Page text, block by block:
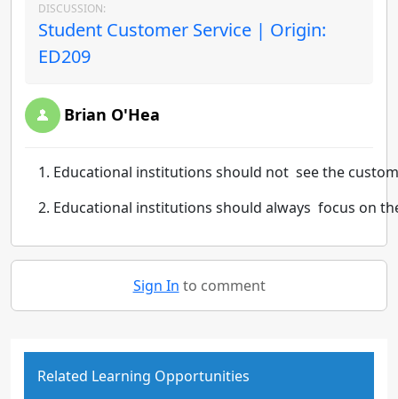
DISCUSSION:
Student Customer Service | Origin:
ED209
Brian O'Hea
Educational institutions should not seethe
Educational institutions should always focus on
Sign In to comment
Related Learning Opportunities